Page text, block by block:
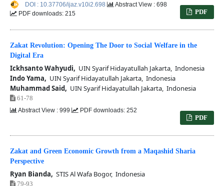
PDF
DOI : 10.37706/ijaz.v10i2.698
Abstract View : 698
PDF downloads: 215
Zakat Revolution: Opening The Door to Social Welfare in the
Digital Era
Ickhsanto Wahyudi, UIN Syarif Hidayatullah Jakarta, Indonesia
Indo Yama, UIN Syarif Hidayatullah Jakarta, Indonesia
Muhammad Said, UIN Syarif Hidayatullah Jakarta, Indonesia
61-78
PDF
Abstract View : 999 PDF downloads: 252
Zakat and Green Economic Growth from a Maqashid Sharia
Perspective
Ryan Bianda, STIS Al Wafa Bogor, Indonesia
79-93